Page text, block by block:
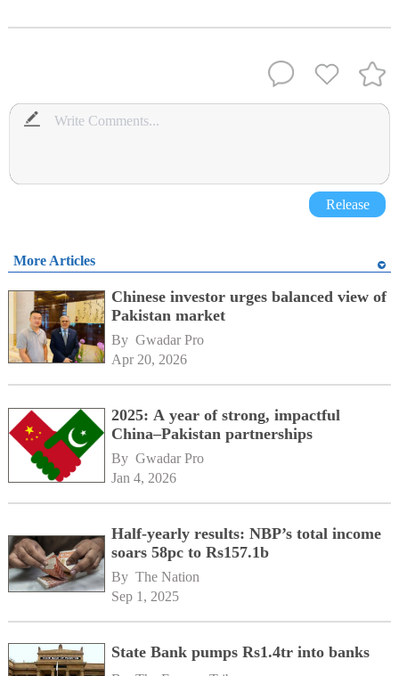
Release
More Articles
Chinese investor urges balanced view of
Pakistan market
By Gwadar Pro
Apr 20, 2026
2025: A year of strong, impactful
China–Pakistan partnerships
By Gwadar Pro
Jan 4, 2026
Half-yearly results: NBP’s total income
soars 58pc to Rs157.1b
By The Nation
Sep 1, 2025
State Bank pumps Rs1.4tr into banks